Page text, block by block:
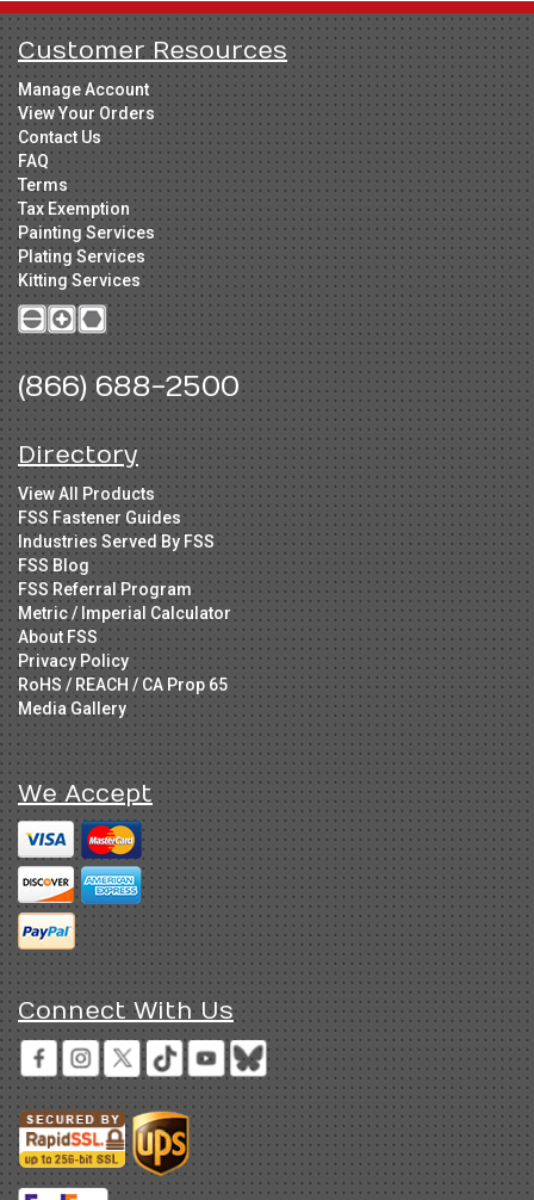
Customer Resources
Manage Account
View Your Orders
Contact Us
FAQ
Terms
Tax Exemption
Painting Services
Plating Services
Kitting Services
(866) 688-2500
Directory
View All Products
FSS Fastener Guides
Industries Served By FSS
FSS Blog
FSS Referral Program
Metric / Imperial Calculator
About FSS
Privacy Policy
RoHS / REACH / CA Prop 65
Media Gallery
We Accept
Connect With Us